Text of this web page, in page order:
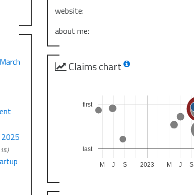
website:
about me:
Claims chart
2023
M J S M J S
last
first